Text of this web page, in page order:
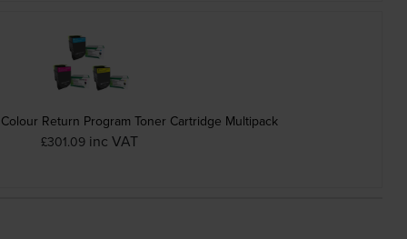
Return Program Toner Cartridge Multipack
£301.09 inc VAT